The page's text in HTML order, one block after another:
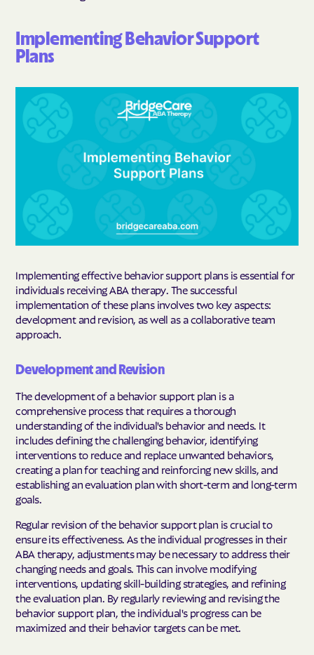
Implementing Behavior Support
Plans
Implementing effective behavior support plans is essential for
individuals receiving ABA therapy. The successful
implementation of these plans involves two key aspects:
development and revision, as well as a collaborative team
approach.
Development and Revision
The development of a behavior support plan is a
comprehensive process that requires a thorough
understanding of the individual's behavior and needs. It
includes defining the challenging behavior, identifying
interventions to reduce and replace unwanted behaviors,
creating a plan for teaching and reinforcing new skills, and
establishing an evaluation plan with short-term and long-term
goals.
Regular revision of the behavior support plan is crucial to
ensure its effectiveness. As the individual progresses in their
ABA therapy, adjustments may be necessary to address their
changing needs and goals. This can involve modifying
interventions, updating skill-building strategies, and refining
the evaluation plan. By regularly reviewing and revising the
behavior support plan, the individual's progress can be
maximized and their behavior targets can be met.